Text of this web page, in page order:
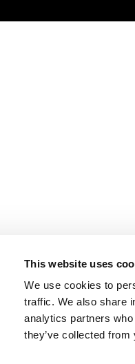
This website uses
We use cookies to
traffic. We also share
analytics partners
they’ve collected